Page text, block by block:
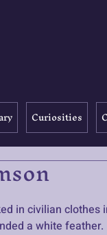
Curiosities
in civilian clothes
a white feather.